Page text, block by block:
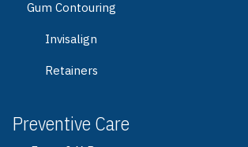
Gum Contouring
Invisalign
Retainers
Preventive Care